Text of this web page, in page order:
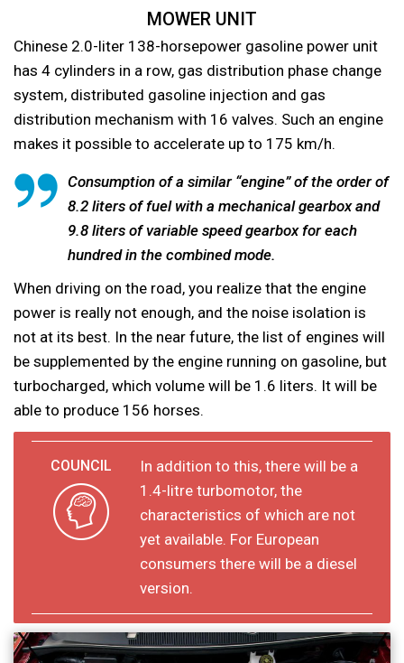
MOWER UNIT
Chinese 2.0-liter 138-horsepower gasoline power unit
has 4 cylinders in a row, gas distribution phase change
system, distributed gasoline injection and gas
distribution mechanism with 16 valves. Such an engine
makes it possible to accelerate up to 175 km/h.
Consumption of a similar “engine” of the order of
8.2 liters of fuel with a mechanical gearbox and
9.8 liters of variable speed gearbox for each
hundred in the combined mode.
When driving on the road, you realize that the engine
power is really not enough, and the noise isolation is
not at its best. In the near future, the list of engines will
be supplemented by the engine running on gasoline, but
turbocharged, which volume will be 1.6 liters. It will be
able to produce 156 horses.
In addition to this, there will be a
1.4-litre turbomotor, the
characteristics of which are not
yet available. For European
consumers there will be a diesel
version.